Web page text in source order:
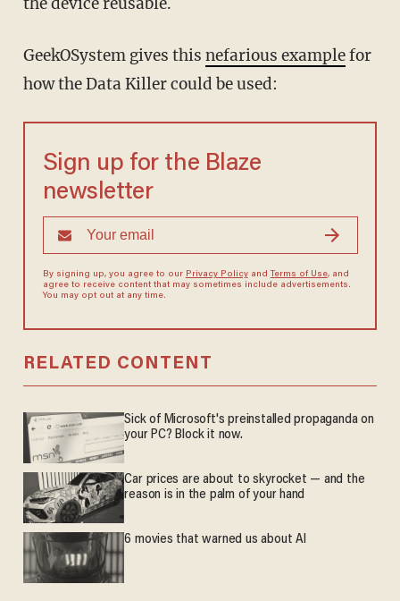
GeekOSystem gives this nefarious examplefor
how the Data Killer could be used:
Sign up for the Blaze
newsletter
By signing up, you agree to our Privacy Policyand Terms of Use, and
agree to receive content that may sometimes include advertisements.
You may opt out at any time.
RELATED CONTENT
Sick of Microsoft's preinstalled propaganda on
your PC? Block it now.
Car prices are about to skyrocket — and the
reason is in the palm of your hand
6 movies that warned us about AI